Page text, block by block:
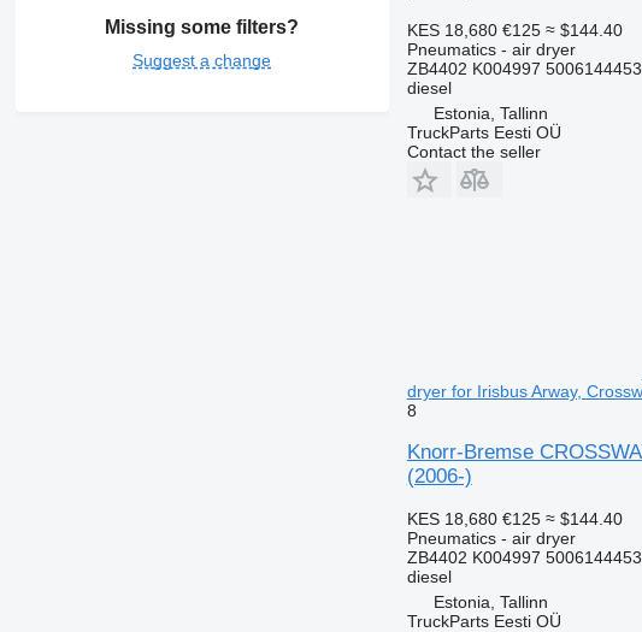
Missing some filters?
Suggest a change
KES 18,680 €125 ≈ $144.40
Pneumatics - air dryer
ZB4402 K004997
diesel
Estonia, Tallinn
TruckParts Eesti OÜ
Contact the seller
dryer for Irisbus Arway,
8
Knorr-Bremse
(2006-)
KES 18,680 €125 ≈ $144.40
Pneumatics - air dryer
ZB4402 K004997
diesel
Estonia, Tallinn
TruckParts Eesti OÜ